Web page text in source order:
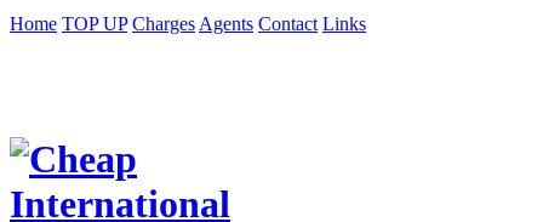
Home TOP UP Charges Agents Contact Links